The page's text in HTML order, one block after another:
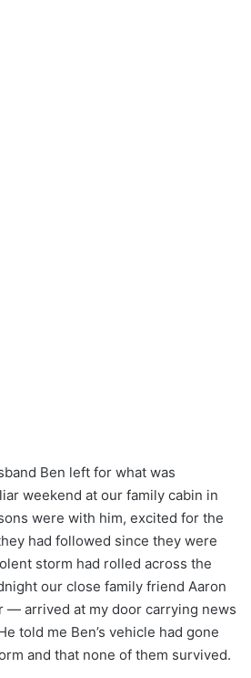
Ben left for what was
weekend at our family cabin in
were with him, excited for the
had followed since they were
storm had rolled across the
our close family friend Aaron
arrived at my door carrying news
told me Ben’s vehicle had gone
and that none of them survived.